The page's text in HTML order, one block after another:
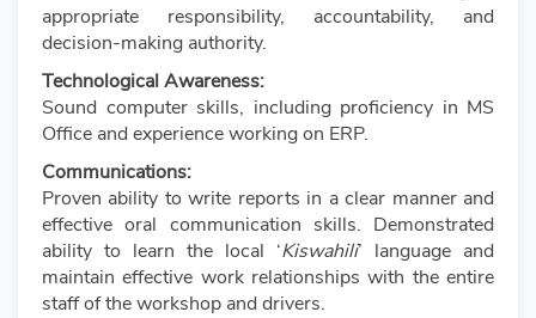
appropriate responsibility, accountability, and
decision-making authority.
Technological Awareness:
Sound computer skills, including proficiency in MS
Office and experience working on ERP.
Communications:
Proven ability to write reports in a clear manner and
effective oral communication skills. Demonstrated
ability to learn the local ‘Kiswahili’ language and
maintain effective work relationships with the entire
staff of the workshop and drivers.